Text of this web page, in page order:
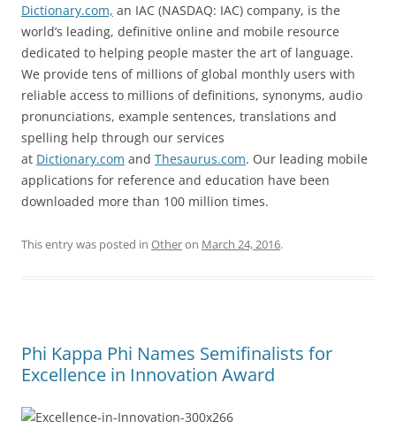
Dictionary.com, an IAC (NASDAQ: IAC) company, is the
world’s leading, definitive online and mobile resource
dedicated to helping people master the art of language.
We provide tens of millions of global monthly users with
reliable access to millions of definitions, synonyms, audio
pronunciations, example sentences, translations and
spelling help through our services
at Dictionary.com and Thesaurus.com. Our leading mobile
applications for reference and education have been
downloaded more than 100 million times.
This entry was posted in Otheron March 24, 2016.
Phi Kappa Phi Names Semifinalists for
Excellence in Innovation Award